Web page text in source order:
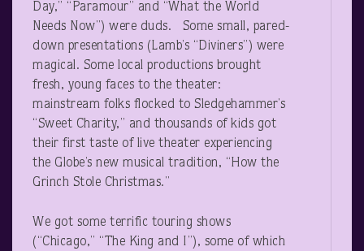
Day,” “Paramour” and “What the World
Needs Now”) were duds. Some small, pared-
down presentations (Lamb’s “Diviners”) were
magical. Some local productions brought
fresh, young faces to the theater:
mainstream folks flocked to Sledgehammer’s
“Sweet Charity,” and thousands of kids got
their first taste of live theater experiencing
the Globe’s new musical tradition, “How the
Grinch Stole Christmas.”
We got some terrific touring shows
(“Chicago,” “The King and I”), some of which